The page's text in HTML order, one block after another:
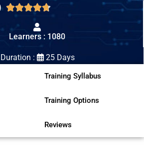
Rated
of
Learners : 1080
Duration : 25 Days
Training Syllabus
Training Options
Reviews